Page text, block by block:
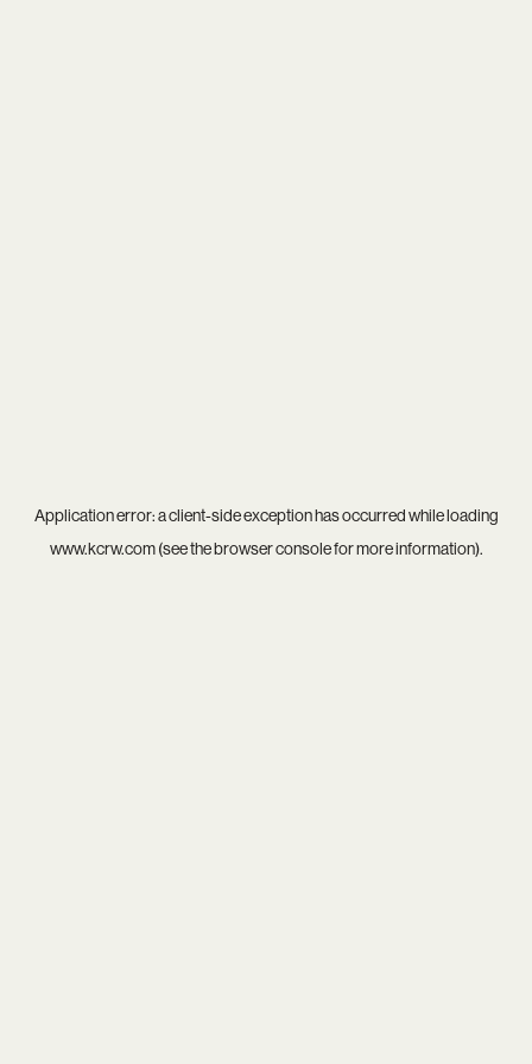
Application error: aclient-side exception has occurred while loading
www.kcrw.com(see thebrowser consolefor more information).